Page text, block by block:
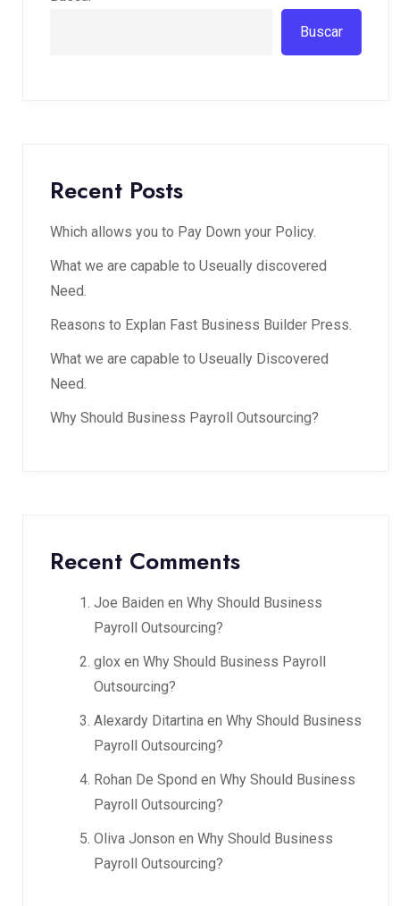
Buscar
Recent Posts
Which allows you to Pay Down your Policy.
What we are capable to Useually discovered
Need.
Reasons to Explan Fast Business Builder Press.
What we are capable to Useually Discovered
Need.
Why Should Business Payroll Outsourcing?
Recent Comments
Joe Baiden en Why Should Business
Payroll Outsourcing?
glox en Why Should Business Payroll
Outsourcing?
Alexardy Ditartina en Why Should Business
Payroll Outsourcing?
Rohan De Spond en Why Should Business
Payroll Outsourcing?
Oliva Jonson en Why Should Business
Payroll Outsourcing?